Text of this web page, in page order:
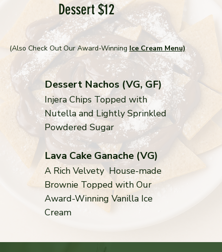
Dessert $12
(Also Check Out Our Award-Winning Ice Cream Menu)
Dessert Nachos (VG, GF)
Injera Chips Topped with
Nutella and Lightly Sprinkled
Powdered Sugar
Lava Cake Ganache (VG)
A Rich Velvety House-made
Brownie Topped with Our
Award-Winning Vanilla Ice
Cream